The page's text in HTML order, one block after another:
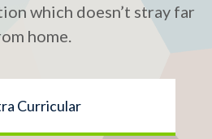
which doesn’t stray far
home.
Curricular